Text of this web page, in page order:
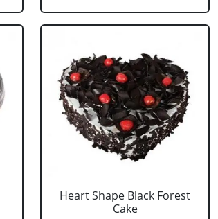
Heart Shape Black Forest
Cake